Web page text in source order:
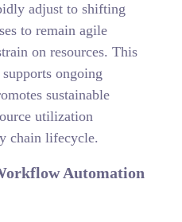
adjust to shifting
to remain agile
on resources. This
ongoing
sustainable
utilization
chain lifecycle.
Automation